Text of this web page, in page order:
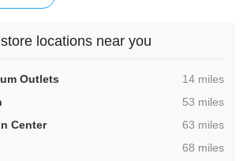
locations near you
Outlets ,14 miles
,53 miles
Center
,63 miles
,68 miles